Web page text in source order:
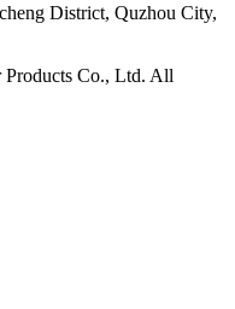
District, Quzhou City,
Co., Ltd. All